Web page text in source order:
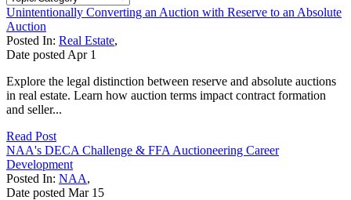
Unintentionally Converting an Auction with Reserve to an Absolute
Auction
Posted In: Real Estate,
Date posted Apr 1
Explore the legal distinction between reserve and absolute auctions
in real estate. Learn how auction terms impact contract formation
and seller...
Read Post
NAA's DECA Challenge & FFA Auctioneering Career
Development
Posted In: NAA,
Date posted Mar 15